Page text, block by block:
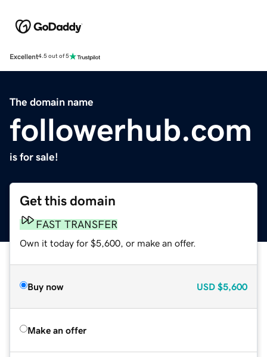
Excellent4.5 out of 5
The domain name
followerhub.com
is for sale!
Get this domain
FAST TRANSFER
Own it today for $5,600, or make an offer.
Buy now USD $5,600
Make an offer